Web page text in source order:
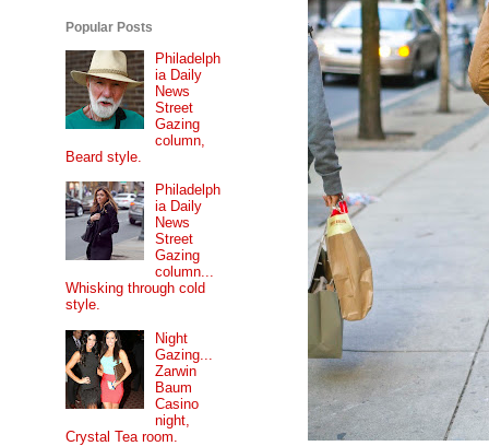
Popular Posts
Philadelph
ia Daily
News
Street
Gazing
column,
Beard style.
Philadelph
ia Daily
News
Street
Gazing
column...
Whisking through cold
style.
Night
Gazing...
Zarwin
Baum
Casino
night,
Crystal Tea room.